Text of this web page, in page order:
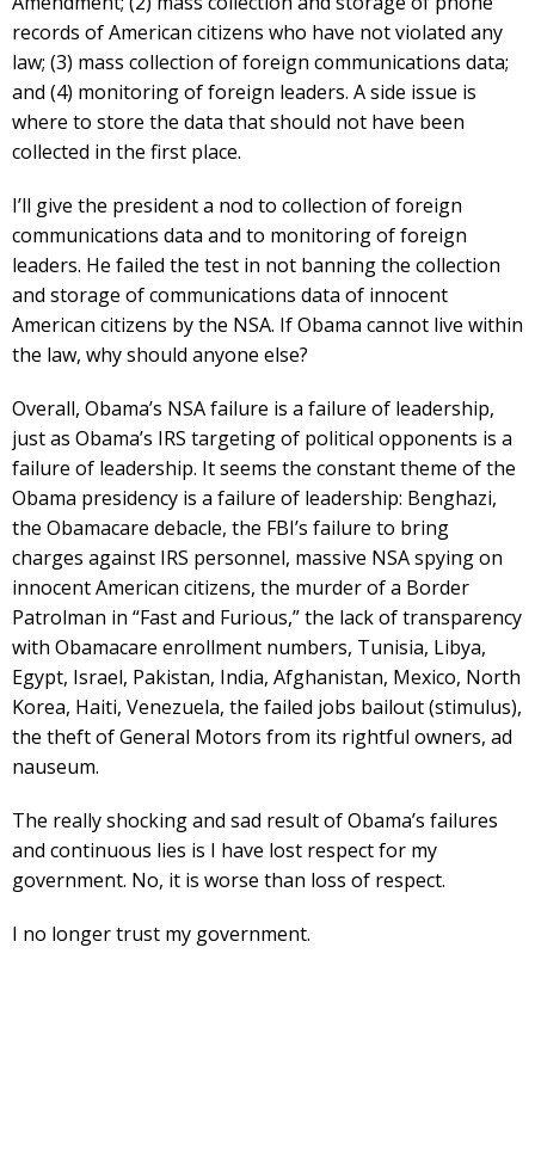
records of American citizens who have not violated any
law; (3) mass collection of foreign communications data;
and (4) monitoring of foreign leaders. A side issue is
where to store the data that should not have been
collected in the first place.
I’ll give the president a nod to collection of foreign
communications data and to monitoring of foreign
leaders. He failed the test in not banning the collection
and storage of communications data of innocent
American citizens by the NSA. If Obama cannot live within
the law, why should anyone else?
Overall, Obama’s NSA failure is a failure of leadership,
just as Obama’s IRS targeting of political opponents is a
failure of leadership. It seems the constant theme of the
Obama presidency is a failure of leadership: Benghazi,
the Obamacare debacle, the FBI’s failure to bring
charges against IRS personnel, massive NSA spying on
innocent American citizens, the murder of a Border
Patrolman in “Fast and Furious,” the lack of transparency
with Obamacare enrollment numbers, Tunisia, Libya,
Egypt, Israel, Pakistan, India, Afghanistan, Mexico, North
Korea, Haiti, Venezuela, the failed jobs bailout (stimulus),
the theft of General Motors from its rightful owners, ad
nauseum.
The really shocking and sad result of Obama’s failures
and continuous lies is I have lost respect for my
government. No, it is worse than loss of respect.
I no longer trust my government.